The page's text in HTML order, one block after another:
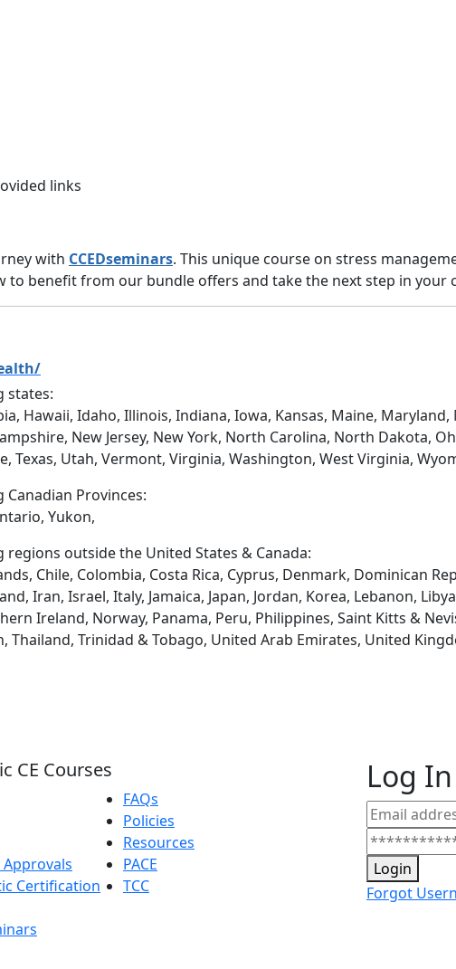
links
with CCEDseminars. This unique course on stress
benefit from our bundle offers and take the next step in your
states:
Hawaii, Idaho, Illinois, Indiana, Iowa, Kansas, Maine, Maryland,
New Jersey, New York, North Carolina, North Dakota,
Texas, Utah, Vermont, Virginia, Washington, West Virginia,
Provinces:
Yukon,
outside the United States & Canada:
Chile, Colombia, Costa Rica, Cyprus, Denmark, Dominican
Iran, Israel, Italy, Jamaica, Japan, Jordan, Korea, Lebanon,
Ireland, Norway, Panama, Peru, Philippines, Saint Kitts &
Thailand, Trinidad & Tobago, United Arab Emirates, United
CE Courses
Approvals
Certification
FAQs
Policies
Resources
PACE
TCC
Log In
Login
Forgot